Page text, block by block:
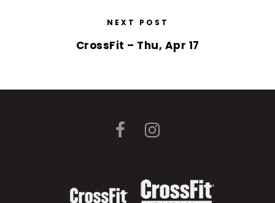
NEXT POST
CrossFit – Thu, Apr 17